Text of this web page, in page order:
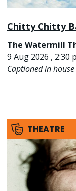
Chitty Chitty
The Watermill
9 Aug 2026 , 2:30
Captioned in
THEATRE